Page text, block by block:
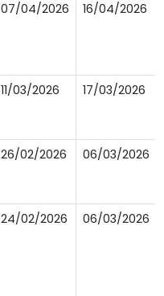
07/04/2026 16/04/2026
11/03/2026 17/03/2026
26/02/2026 06/03/2026
24/02/2026 06/03/2026